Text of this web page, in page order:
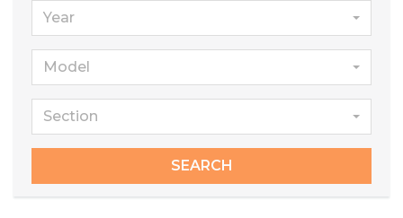
Year
Model
Section
SEARCH